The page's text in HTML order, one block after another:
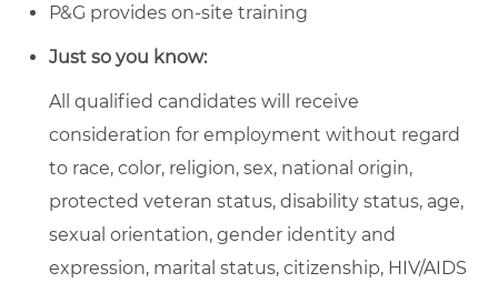
P&G provides on-site training
Just so you know:
All qualified candidates will receive
consideration for employment without regard
to race, color, religion, sex, national origin,
protected veteran status, disability status, age,
sexual orientation, gender identity and
expression, marital status, citizenship, HIV/AIDS